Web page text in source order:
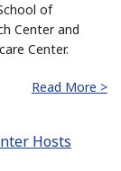
of
Center and
Center.
Read More >
Hosts